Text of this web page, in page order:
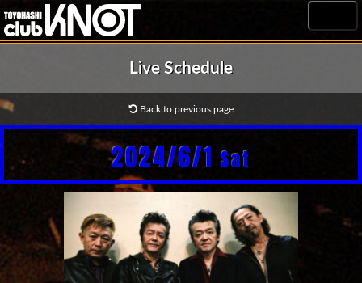
Live Schedule
Back to previous page
2024/6/1 Sat